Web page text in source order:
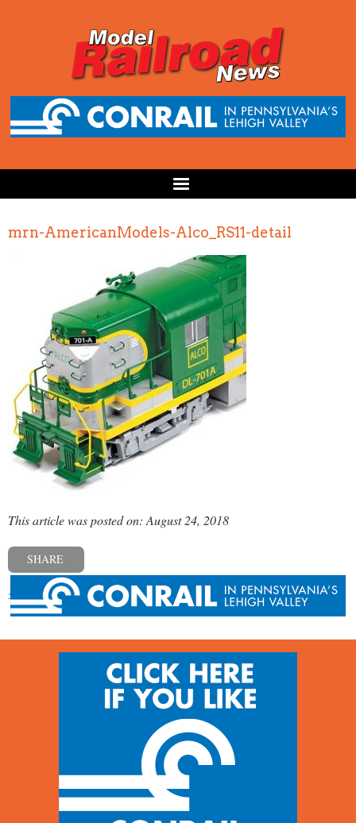
mrn-AmericanModels-Alco_RS11-detail
This article was posted on: August 24, 2018
SHARE
« Previous post